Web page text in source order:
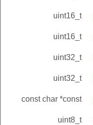
uint16_t
uint16_t
uint32_t
uint32_t
const char *const
uint8_t